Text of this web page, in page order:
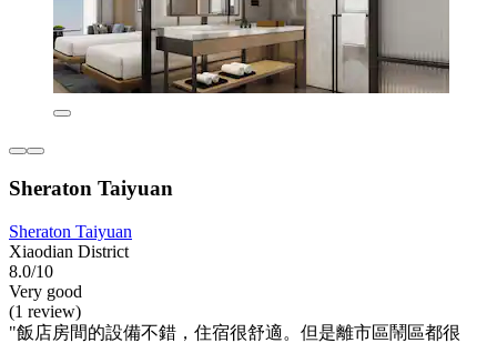
Sheraton Taiyuan
Sheraton Taiyuan
Xiaodian District
8.0/10
Very good
(1 review)
"飯店房間的設備不錯，住宿很舒適。但是離市區鬧區都很